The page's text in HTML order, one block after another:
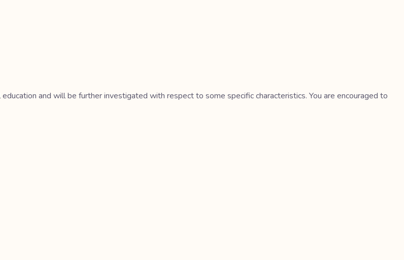
and will be further investigated with respect to some specific characteristics. You are encouraged to